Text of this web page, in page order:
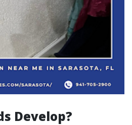
Develop?